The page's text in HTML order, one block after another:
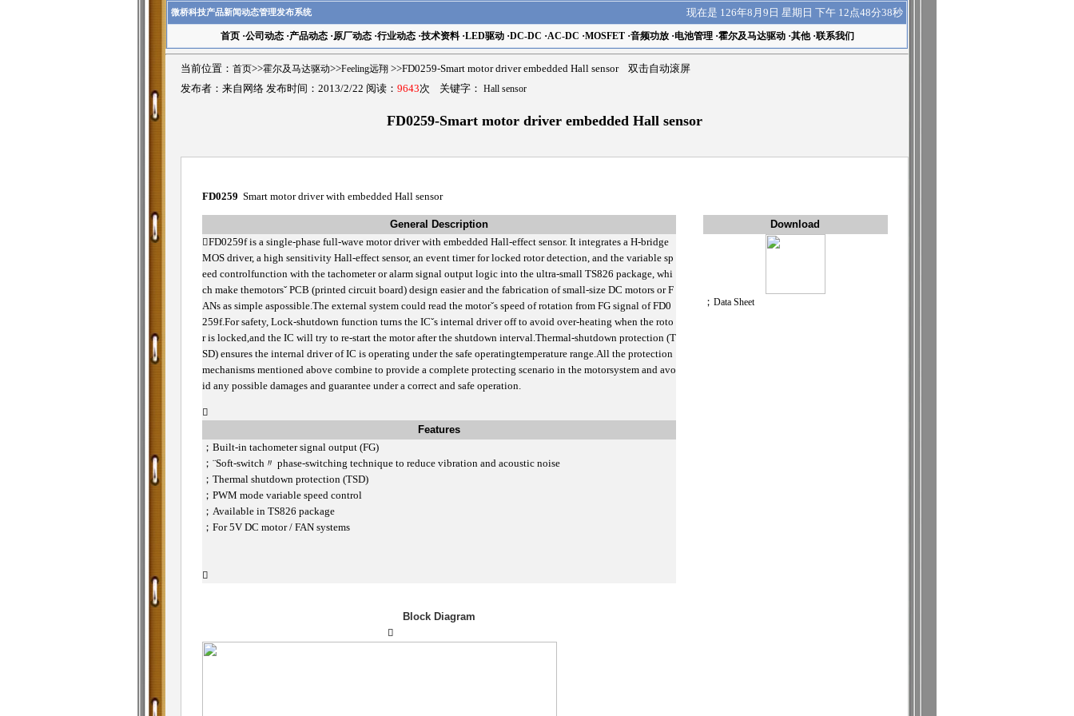
微桥科技产品新闻动态管理发布系统 现在是 126年8月9日 星期日 下午 12点48分38秒
首页·公司动态·产品动态·原厂动态·行业动态·技术资料·LED驱动·DC-DC ·AC-DC ·MOSFET·音频功放·电池管理·霍尔及马达驱动·其他·联系我们
当前位置： 首页>>霍尔及马达驱动>>Feeling远翔 >>FD0259-Smart motor driver embedded Hall sensor 双击自动滚屏
发布者：来自网络 发布时间：2013/2/22 阅读： 9643次 关键字： Hall sensor
FD0259-Smart motor driver embedded Hall sensor
FD0259 Smart motor driver with embedded Hall sensor
General Description
Download
FD0259f is a single-phase full-wave motor driver with embedded Hall-effect sensor. It integrates a H-bridge
MOS driver, a high sensitivity Hall-effect sensor, an event timer for locked rotor detection, and the variable sp
eed controlfunction with the tachometer or alarm signal output logic into the ultra-small TS826 package, whi
ch make themotorsˇ PCB (printed circuit board) design easier and the fabrication of small-size DC motors or F
ANs as simple aspossible.The external system could read the motorˇs speed of rotation from FG signal of FD0
259f.For safety, Lock-shutdown function turns the ICˇs internal driver off to avoid over-heating when the roto
r is locked,and the IC will try to re-start the motor after the shutdown interval.Thermal-shutdown protection (T
SD) ensures the internal driver of IC is operating under the safe operatingtemperature range.All the protection
mechanisms mentioned above combine to provide a complete protecting scenario in the motorsystem and avo
id any possible damages and guarantee under a correct and safe operation.

； Data Sheet
Features
； Built-in tachometer signal output (FG)
； ¨Soft-switch〃 phase-switching technique to reduce vibration and acoustic noise
； Thermal shutdown protection (TSD)
； PWM mode variable speed control
； Available in TS826 package
； For 5V DC motor / FAN systems

Block Diagram
